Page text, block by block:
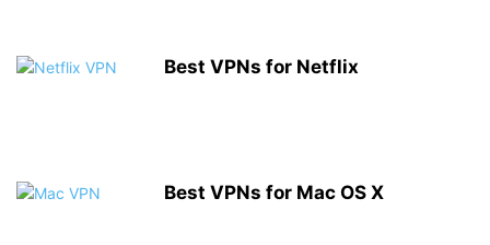
Best VPNs for Netflix
Best VPNs for Mac OS X